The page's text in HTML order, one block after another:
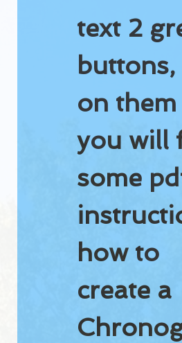
Dorval accommodations
WEATHER RADAR
Tournament
Golf Dorval Gift Card
Dorval Select Club
text 2
buttons,
on them
you will
some
how to
create a